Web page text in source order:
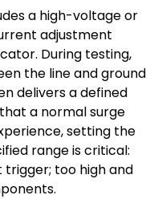
a high-voltage or
adjustment
During testing,
the line and ground
delivers a defined
a normal surge
setting the
range is critical:
too high and